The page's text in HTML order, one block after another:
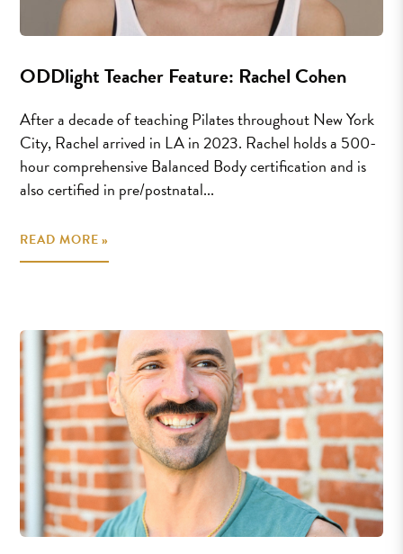
ODDlight Teacher Feature: Rachel Cohen
After a decade of teaching Pilates throughout New York
City, Rachel arrived in LA in 2023. Rachel holds a 500-
hour comprehensive Balanced Body certification and is
also certified in pre/postnatal...
READ MORE »